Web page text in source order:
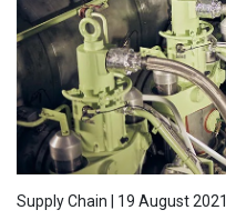
Supply Chain | 19 August 2021